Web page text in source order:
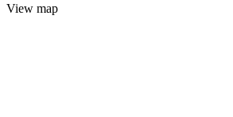
View map